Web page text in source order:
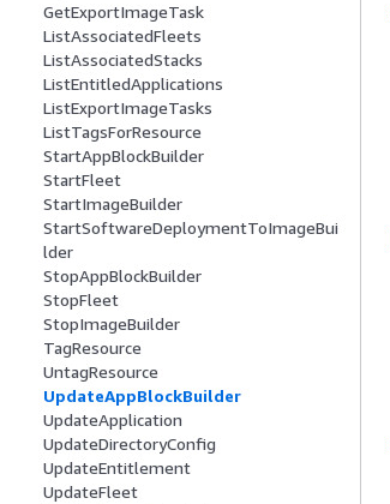
GetExportImageTask
ListAssociatedFleets
ListAssociatedStacks
ListEntitledApplications
ListExportImageTasks
ListTagsForResource
StartAppBlockBuilder
StartFleet
StartImageBuilder
StartSoftwareDeploymentToImageBui
lder
StopAppBlockBuilder
StopFleet
StopImageBuilder
TagResource
UntagResource
UpdateAppBlockBuilder
UpdateApplication
UpdateDirectoryConfig
UpdateEntitlement
UpdateFleet